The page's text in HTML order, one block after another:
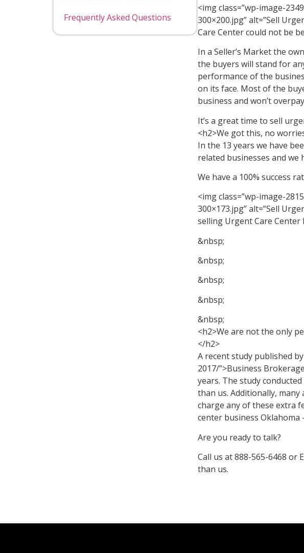
Frequently Asked Questions
<img class=”wp-image-
300×200.jpg” alt=”Sell
Care Center could not be
In a Seller’s Market the
the buyers will stand for
performance of the
on its face. Most of the
business and won’t
It’s a great time to sell
<h2>We got this, no
In the 13 years we have
related businesses and we
We have a 100% success
<img class=”wp-image-
300×173.jpg” alt=”Sell
selling Urgent Care Center
&nbsp;
&nbsp;
&nbsp;
&nbsp;
&nbsp;
<h2>We are not the only
</h2>
A recent study published
2017/”>Business
years. The study
than us. Additionally,
charge any of these extra
center business Oklahoma
Are you ready to talk?
Call us at 888-565-6468 or
than us.